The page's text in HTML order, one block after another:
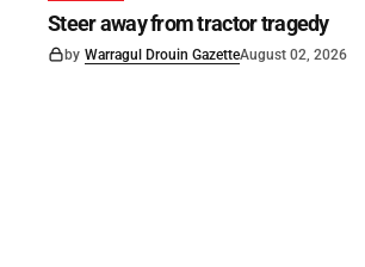
Steer away from tractor tragedy
by Warragul Drouin GazetteAugust 02, 2026